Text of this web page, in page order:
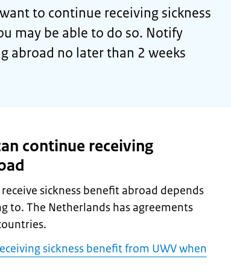
to continue receiving sickness
may be able to do so. Notify
abroad no later than 2 weeks
continue receiving
sickness benefit abroad depends
to. The Netherlands has agreements
sickness benefit from UWV when